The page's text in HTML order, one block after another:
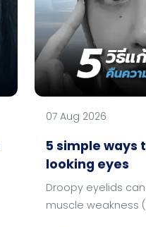
07 Aug 2026
5 simple ways
looking eyes
Droopy eyelids
muscle weakness